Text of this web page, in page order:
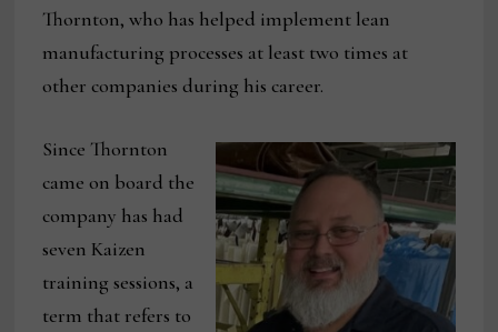
Thornton, who has helped implement lean
manufacturing processes at least two times at
other companies during his career.
Since Thornton
came on board the
company has had
seven Kaizen
training sessions, a
term that refers to